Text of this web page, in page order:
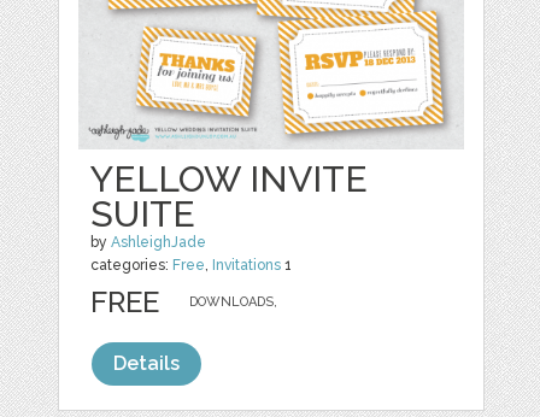
YELLOW INVITE
SUITE
byAshleighJade
categories: Free, Invitations 1
DOWNLOADS,
FREE
Details